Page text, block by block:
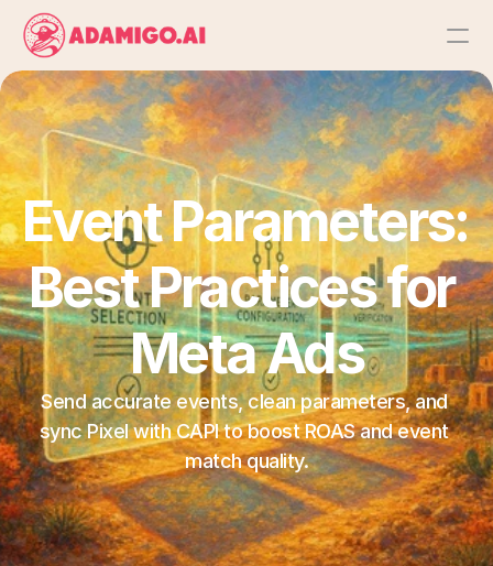
Results
Platform
AI Action Agent
AI Ads Agent
AI Chat Agent
Bulk Launch
RESOURCES
Blog
Event Parameters:
Best Practices for
Meta Ads
Send accurate events, clean parameters, and
sync Pixel with CAPI to boost ROAS and event
match quality.